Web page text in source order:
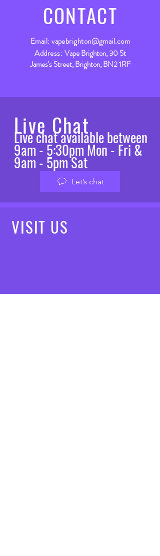
CONTACT
Email:vapebrighton@gmail.com
Address: Vape Brighton, 30 St
James's Street, Brighton, BN2 1RF
Live Chat
Live chat available between
9am - 5:30pm Mon - Fri &
9am - 5pm Sat
Let’s chat
VISIT US